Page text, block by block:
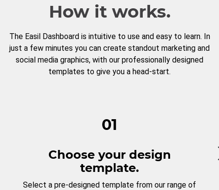
How it works.
The Easil Dashboard is intuitive to use and easy to learn. In
just a few minutes you can create standout marketing and
social media graphics, with our professionally designed
templates to give you a head-start.
01
Choose your design
template.
Select a pre-designed template from our range of